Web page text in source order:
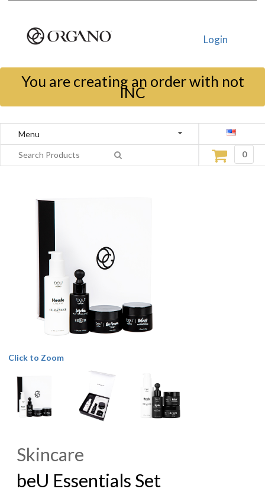
Login
You are creating an order with not
INC
Menu
0
Click to Zoom
Skincare
beU Essentials Set